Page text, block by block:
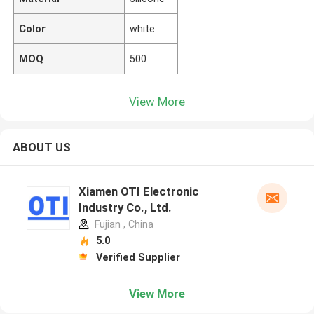
Color white
MOQ 500
View More
ABOUT US
Xiamen OTI Electronic
Industry Co., Ltd.
Fujian , China
5.0
Verified Supplier
View More